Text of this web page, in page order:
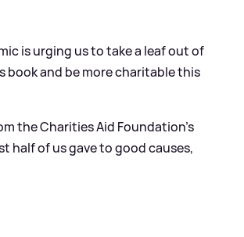
is urging us to take a leaf out of
book and be more charitable this
the Charities Aid Foundation's
half of us gave to good causes,